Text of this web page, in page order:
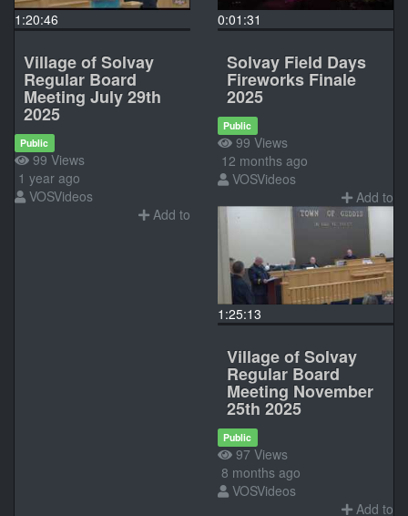
1:20:46
Village of Solvay
Regular Board
Meeting July 29th
2025
Public
99 Views
1 year ago
VOSVideos
Add to
0:01:31
Solvay Field Days
Fireworks Finale
2025
Public
99 Views
12 months ago
VOSVideos
Add to
1:25:13
Village of Solvay
Regular Board
Meeting November
25th 2025
Public
97 Views
8 months ago
VOSVideos
Add to